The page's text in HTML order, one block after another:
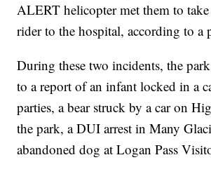
ALERT helicopter met them to
rider to the hospital, according to a
During these two incidents, the
to a report of an infant locked in a
parties, a bear struck by a car on
the park, a DUI arrest in Many
abandoned dog at Logan Pass